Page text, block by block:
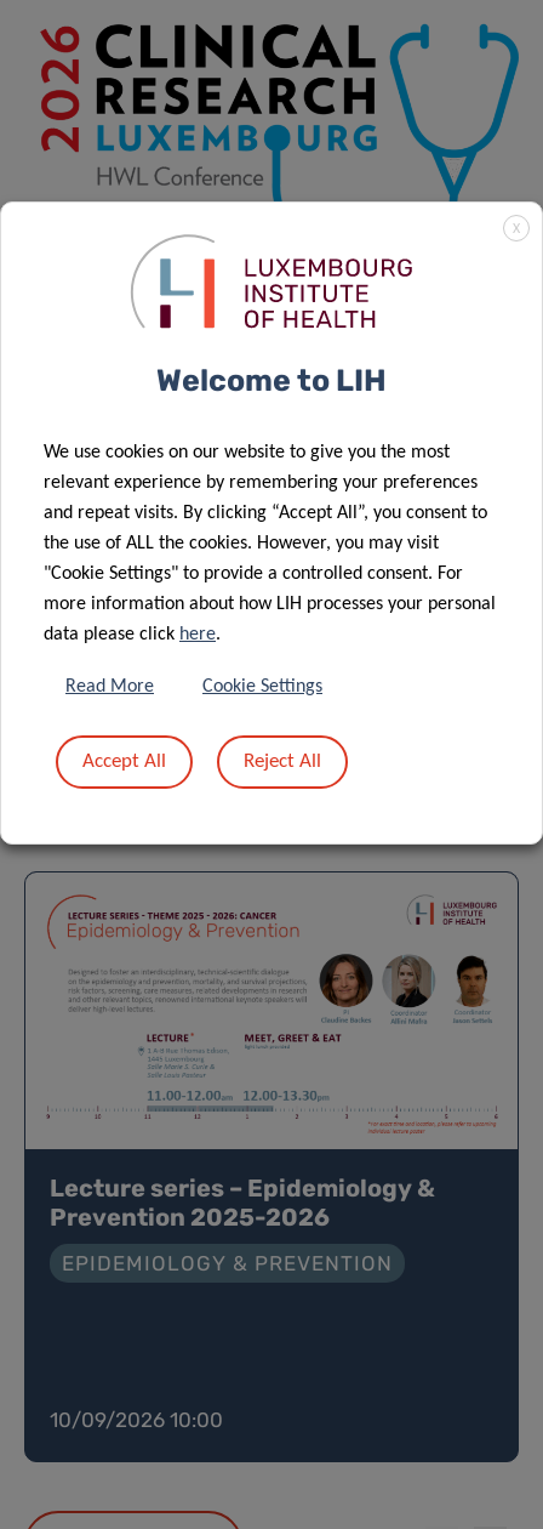
DEPARTMENT OF PRECISION HEALTH
CLINICAL AND EPIDEMIOLOGICAL INVESTIGATION CENTER (CIEC)
LUXEMBOURG CLINICAL AND TRANSLATIONAL RESEARCH CENTRE
Lecture series – Epidemiology &
Prevention 2025-2026
EPIDEMIOLOGY & PREVENTION
10/09/2026 10:00
X
Welcome to LIH
We use cookies on our website to give you the most
relevant experience by remembering your preferences
and repeat visits. By clicking “Accept All”, you consent to
the use of ALL the cookies. However, you may visit
"Cookie Settings" to provide a controlled consent. For
more information about how LIH processes your personal
data please click here.
Read More Cookie Settings
Accept All Reject All